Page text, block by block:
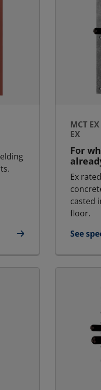
MCT
EX
For
Ex
casted
floor.
See
for